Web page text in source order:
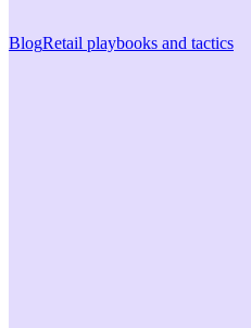
BlogRetail playbooks and tactics